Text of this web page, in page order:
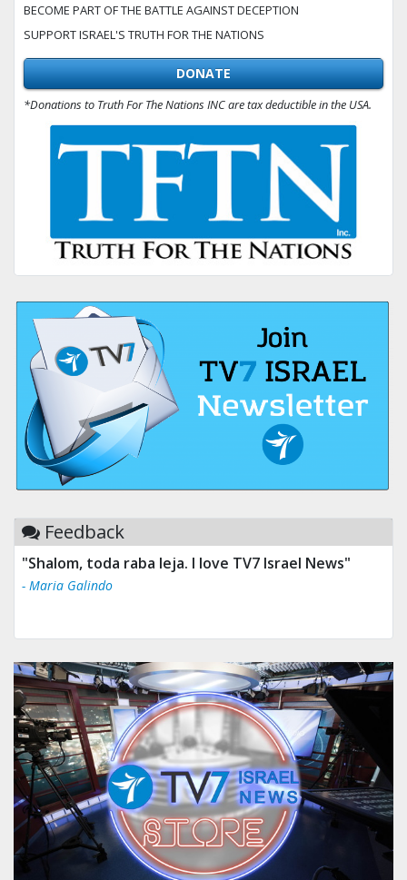
BECOME PART OF THE BATTLE AGAINST DECEPTION
SUPPORT ISRAEL'S TRUTH FOR THE NATIONS
DONATE
*Donations to Truth For The Nations INC are tax deductible in the USA.
Feedback
"Tv 7 Israel news is the best & trusted news."
- Ului Jokrhskskskwjsnaa. Sn sakjaaknqqmwmwj